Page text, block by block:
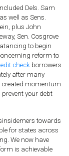
Dels. Sam
well as Sens.
plus John
Sen. Cosgrove
to begin
reform to
check borrowers
after many
created momentum
your debt
towards
for states across
We now have
is achievable